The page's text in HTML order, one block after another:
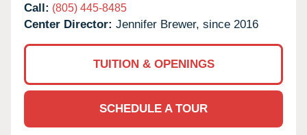
Call: (805) 445-8485
Center Director: Jennifer Brewer, since 2016
TUITION & OPENINGS
SCHEDULE A TOUR